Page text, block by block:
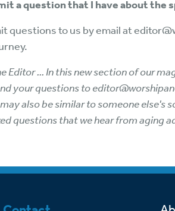
a question that I have about
questions to us by email at
Editor ... In this new section of our
your questions to
also be similar to someone else's
questions that we hear from aging